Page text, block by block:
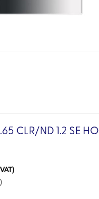
CLR/ND 1.2 SE HO